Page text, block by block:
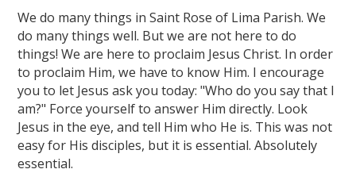
We do many things in Saint Rose of Lima Parish. We
do many things well. But we are not here to do
things! We are here to proclaim Jesus Christ. In order
to proclaim Him, we have to know Him. I encourage
you to let Jesus ask you today: "Who do you say that I
am?" Force yourself to answer Him directly. Look
Jesus in the eye, and tell Him who He is. This was not
easy for His disciples, but it is essential. Absolutely
essential.